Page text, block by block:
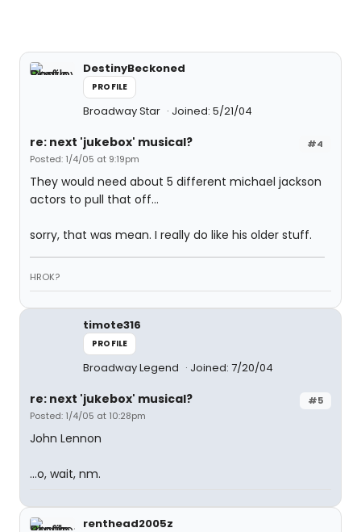
DestinyBeckoned
PROFILE
Broadway Star Joined: 5/21/04
#4
re: next 'jukebox' musical?
Posted: 1/4/05 at 9:19pm
They would need about 5 different michael jackson
actors to pull that off...
sorry, that was mean. I really do like his older stuff.
HROK?
timote316
PROFILE
Broadway Legend Joined: 7/20/04
#5
re: next 'jukebox' musical?
Posted: 1/4/05 at 10:28pm
John Lennon
...o, wait, nm.
renthead2005z